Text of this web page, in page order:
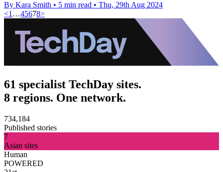
By Kara Smith • 5 min read • Thu, 29th Aug 2024
<1…45678>
61 specialist TechDay sites.
8 regions. One network.
734,184
Published stories
7
Asian sites
Human
POWERED